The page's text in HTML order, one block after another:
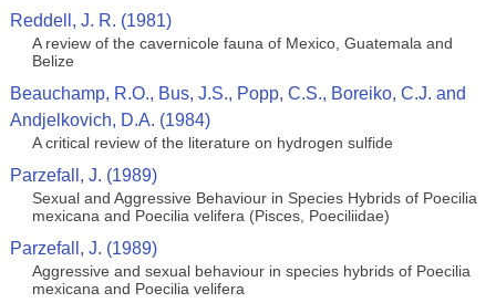
Reddell, J. R. (1981)
A review of the cavernicole fauna of Mexico, Guatemala and
Belize
Beauchamp, R.O., Bus, J.S., Popp, C.S., Boreiko, C.J. and
Andjelkovich, D.A. (1984)
A critical review of the literature on hydrogen sulfide
Parzefall, J. (1989)
Sexual and Aggressive Behaviour in Species Hybrids of Poecilia
mexicana and Poecilia velifera (Pisces, Poeciliidae)
Parzefall, J. (1989)
Aggressive and sexual behaviour in species hybrids of Poecilia
mexicana and Poecilia velifera